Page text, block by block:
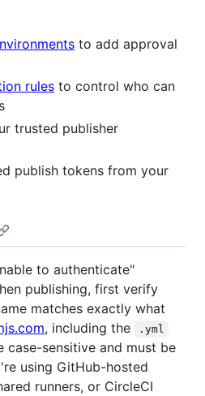
to add approval
rules to control who can
trusted publisher
publish tokens from your
to authenticate"
publishing, first verify
matches exactly what
, including the .yml
case-sensitive and must be
using GitHub-hosted
runners, or CircleCI